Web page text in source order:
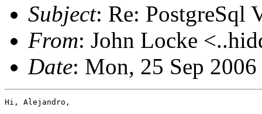
Subject: Re: PostgreSql
From: John Locke
Date: Mon, 25 Sep
Hi, Alejandro,